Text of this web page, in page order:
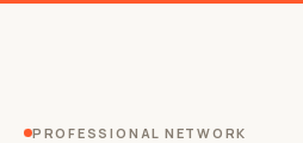
PROFESSIONAL NETWORK